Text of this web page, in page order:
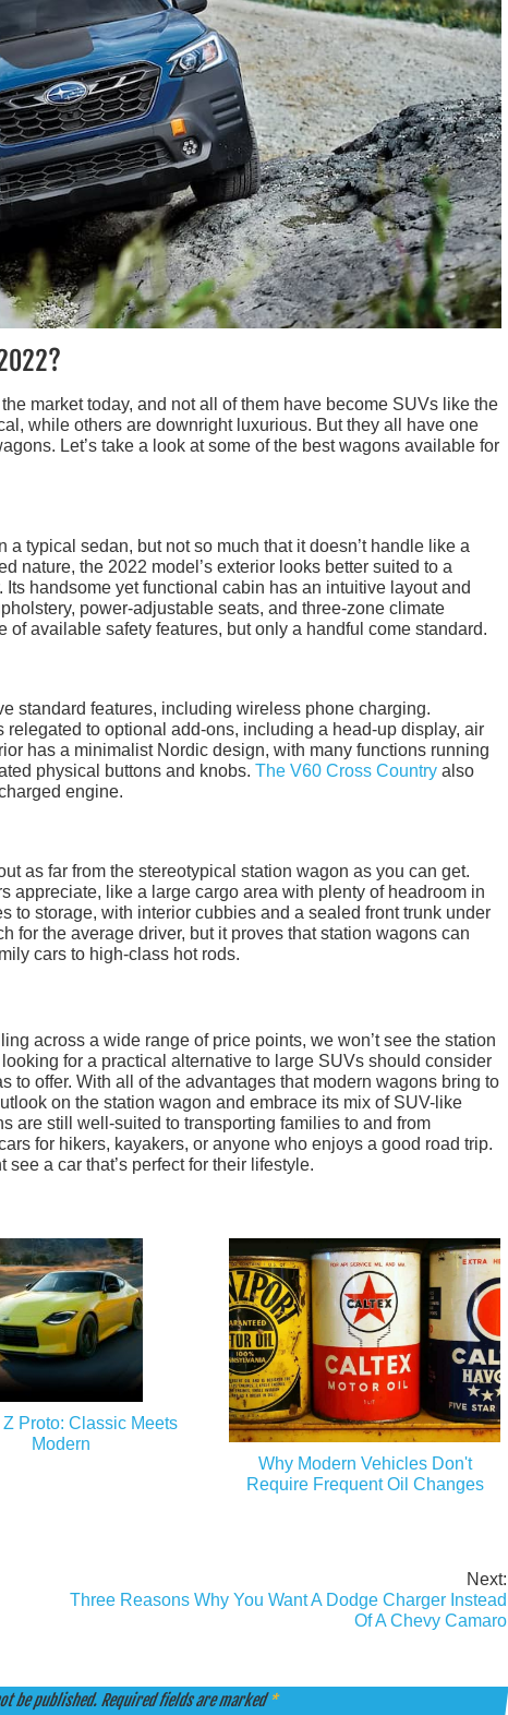
market today, and not all of them have become SUVs like the
while others are downright luxurious. But they all have one
Let’s take a look at some of the best wagons available for
a typical sedan, but not so much that it doesn’t handle like a
nature, the 2022 model’s exterior looks better suited to a
handsome yet functional cabin has an intuitive layout and
power-adjustable seats, and three-zone climate
available safety features, but only a handful come standard.
standard features, including wireless phone charging.
relegated to optional add-ons, including a head-up display, air
has a minimalist Nordic design, with many functions running
physical buttons and knobs. The V60 Cross Country also
engine.
as far from the stereotypical station wagon as you can get.
appreciate, like a large cargo area with plenty of headroom in
to storage, with interior cubbies and a sealed front trunk under
for the average driver, but it proves that station wagons can
cars to high-class hot rods.
across a wide range of price points, we won’t see the station
for a practical alternative to large SUVs should consider
to offer. With all of the advantages that modern wagons bring to
on the station wagon and embrace its mix of SUV-like
are still well-suited to transporting families to and from
for hikers, kayakers, or anyone who enjoys a good road trip.
a car that’s perfect for their lifestyle.
Proto: Classic Meets
Modern
Why Modern Vehicles Don't
Require Frequent Oil Changes
Next:
Three Reasons Why You Want A Dodge Charger Instead
Of A Chevy Camaro
be published. Required fields are marked*